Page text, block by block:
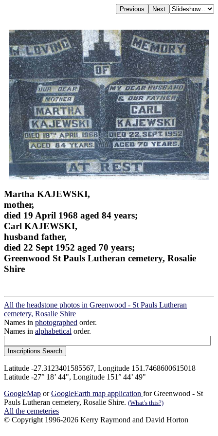
Martha KAJEWSKI,
mother,
died 19 April 1968 aged 84 years;
Carl KAJEWSKI,
husband father,
died 22 Sept 1952 aged 70 years;
Greenwood St Pauls Lutheran cemetery, Rosalie
Shire
All the headstone photos in Greenwood - St Pauls Lutheran
cemetery, Rosalie Shire
Names in photographed order.
Names in alphabetical order.
Latitude -27.3123401585567, Longitude 151.7468600615018
Latitude -27° 18’ 44", Longitude 151° 44’ 49"
GoogleMap orGoogleEarth map application for Greenwood - St
Pauls Lutheran cemetery, Rosalie Shire. (What's this?)
All the cemeteries
© Copyright 1996-2026 Kerry Raymond and David Horton